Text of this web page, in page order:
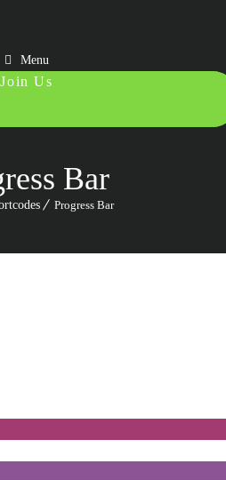
Menu
Bar
Progress Bar